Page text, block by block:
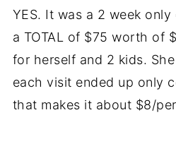
YES. It was a 2 week
a TOTAL of $75 worth of
for herself and 2 kids.
each visit ended up only
that makes it about $8/